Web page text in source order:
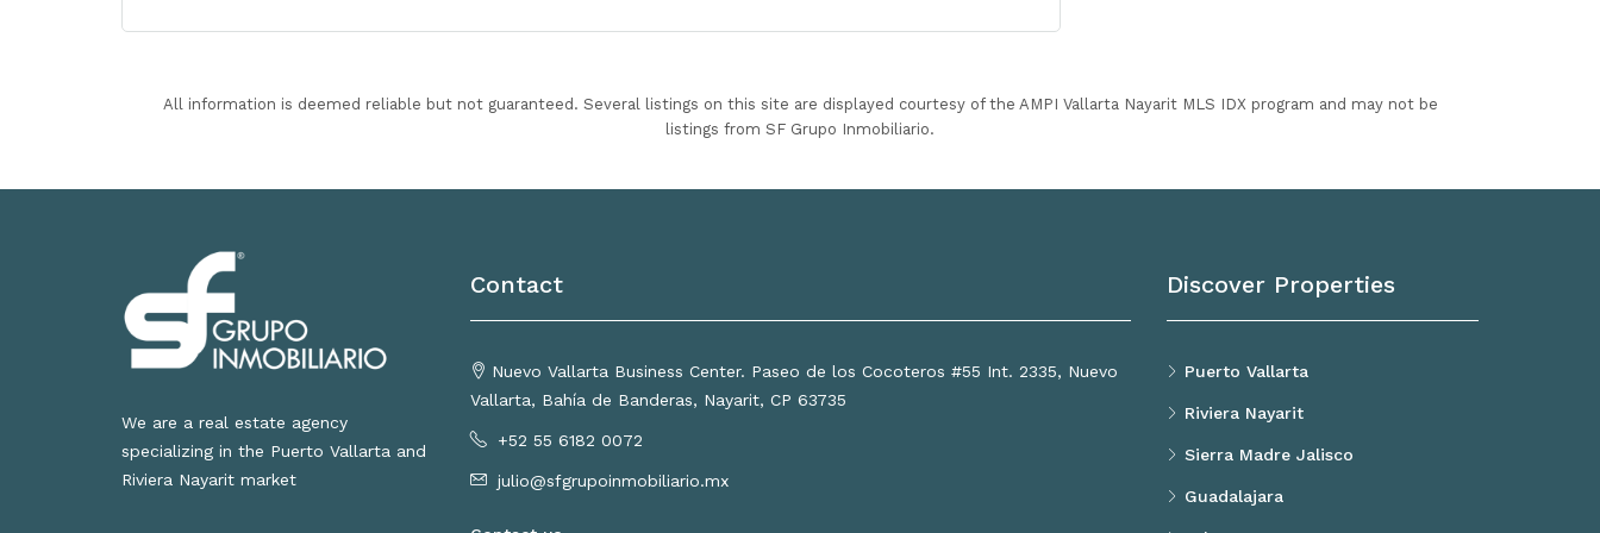
All information is deemed reliable but not guaranteed. Several listings on this site are displayed courtesy of the AMPI Vallarta Nayarit MLS IDX program and may not be
listings from SF Grupo Inmobiliario.
We are a real estate agency
specializing in the Puerto Vallarta and
Riviera Nayarit market
Contact
Nuevo Vallarta Business Center. Paseo de los Cocoteros #55 Int. 2335, Nuevo
Vallarta, Bahía de Banderas, Nayarit, CP 63735
+52 55 6182 0072
julio@sfgrupoinmobiliario.mx
Discover Properties
Puerto Vallarta
Riviera Nayarit
Sierra Madre Jalisco
Guadalajara